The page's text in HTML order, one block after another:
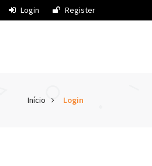
Login Register
Início Login